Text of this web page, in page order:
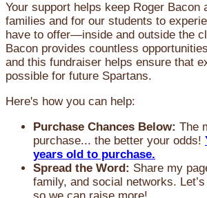
Your support helps keep Roger Bacon
families and for our students to
have to offer—inside and outside the
Bacon provides countless
and this fundraiser helps ensure that
possible for future Spartans.
Here's how you can help:
Purchase Chances Below: The
purchase... the better your odds!
years old to purchase.
Spread the Word: Share my
family, and social networks.